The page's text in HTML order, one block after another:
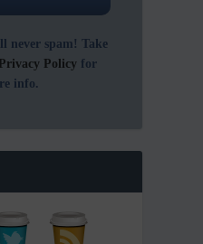
never spam! Take
Privacy Policy for
info.